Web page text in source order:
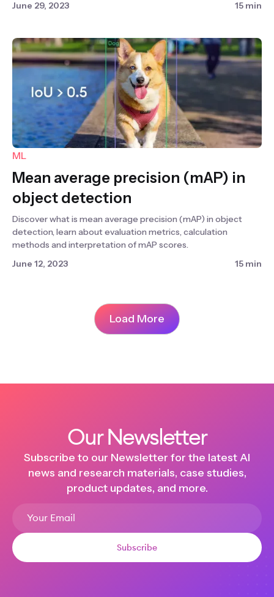
June 29, 2023 15 min
ML
Mean average precision (mAP) in
object detection
Discover what is mean average precision (mAP) in object
detection, learn about evaluation metrics, calculation
methods and interpretation of mAP scores.
June 12, 2023
15 min
Load More
Our Newsletter
Subscribe to our Newsletter for the latest AI
news and research materials, case studies,
product updates, and more.